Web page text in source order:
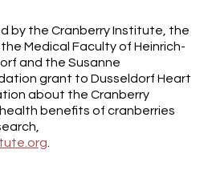
by the Cranberry Institute, the
Medical Faculty of Heinrich-
and the Susanne
grant to Dusseldorf Heart
about the Cranberry
benefits of cranberries